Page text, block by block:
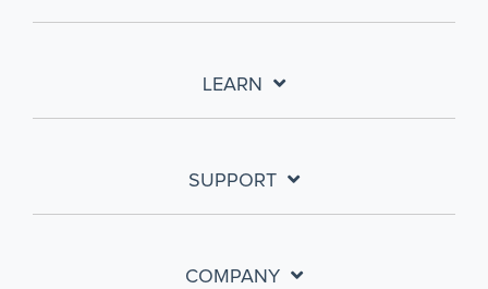
LEARN
SUPPORT
COMPANY